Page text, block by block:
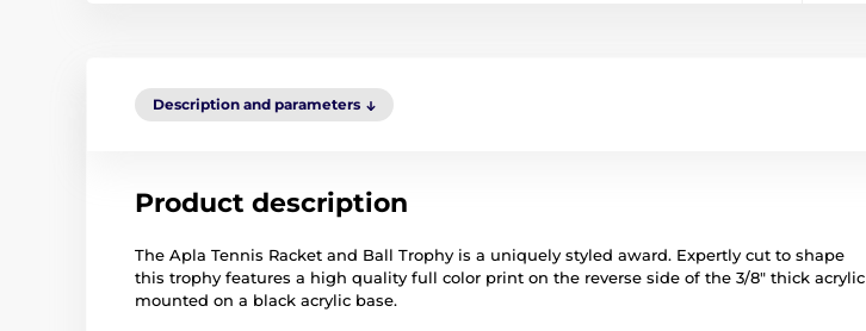
Description and parameters
Product description
The Apla Tennis Racket and Ball Trophy is a uniquely styled award. Expertly cut to shape
this trophy features a high quality full color print on the reverse side of the 3/8" thick acrylic
mounted on a black acrylic base.